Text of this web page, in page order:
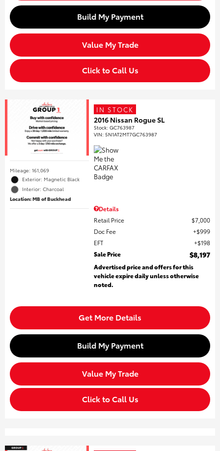
Build My Payment
Value My Trade
Click to Call Us
Mileage: 161,069
Exterior: Magnetic Black
Interior: Charcoal
Location: MB of Buckhead
IN STOCK
2016 Nissan Rogue SL
Stock:GC763987
VIN:5N1AT2MT7GC763987
Details
Retail Price
$7,000
Doc Fee
$999
EFT
$198
Sale Price
$8,197
Advertised price and offers for this
vehicle expire daily unless otherwise
noted.
Get More Details
Build My Payment
Value My Trade
Click to Call Us